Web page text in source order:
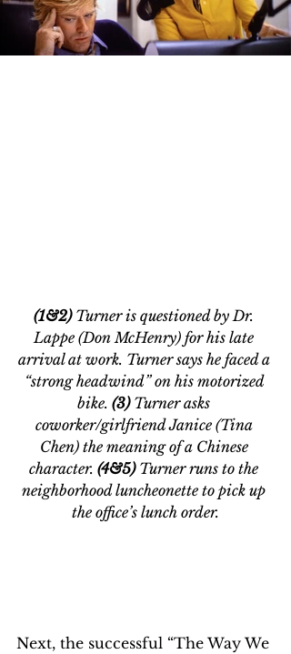
(1&2) Turner is questioned by Dr.
Lappe (Don McHenry) for his late
arrival at work. Turner says he faced a
“strong headwind” on his motorized
bike. (3) Turner asks
coworker/girlfriend Janice (Tina
Chen) the meaning of a Chinese
character. (4&5) Turner runs to the
neighborhood luncheonette to pick up
the office’s lunch order.
Next, the successful “The Way We